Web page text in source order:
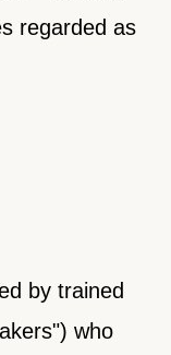
regarded as
by trained
who